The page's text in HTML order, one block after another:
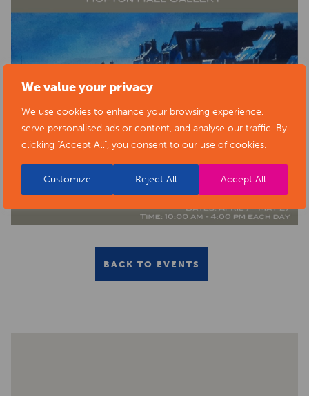
We value your privacy
We use cookies to enhance your browsing experience,
serve personalised ads or content, and analyse our traffic. By
clicking "Accept All", you consent to our use of cookies.
Customize Reject All Accept All
BACK TO EVENTS